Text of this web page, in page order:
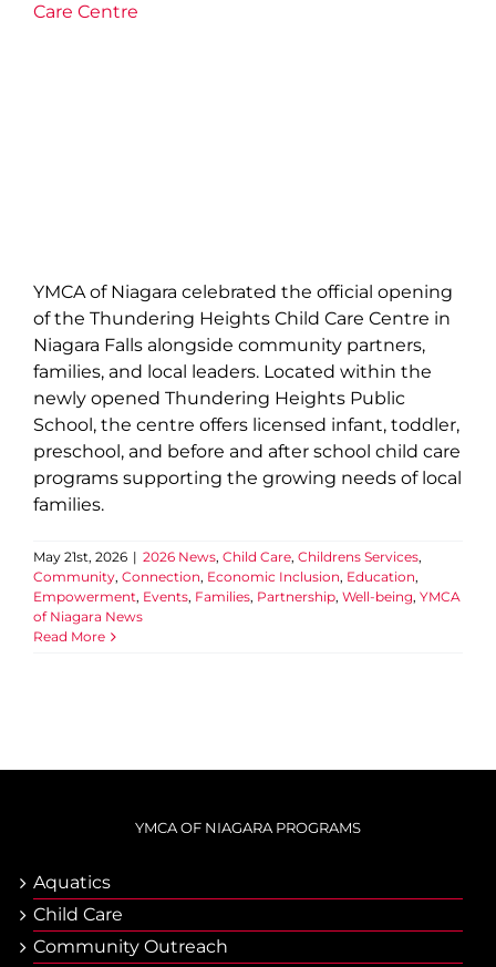
Care Centre
YMCA of Niagara celebrated the official opening
of the Thundering Heights Child Care Centre in
Niagara Falls alongside community partners,
families, and local leaders. Located within the
newly opened Thundering Heights Public
School, the centre offers licensed infant, toddler,
preschool, and before and after school child care
programs supporting the growing needs of local
families.
May 21st, 2026 | 2026 News, Child Care, Childrens Services,
Community, Connection, Economic Inclusion, Education,
Empowerment, Events, Families, Partnership, Well-being, YMCA
of Niagara News
Read More
YMCA OF NIAGARA PROGRAMS
Aquatics
Child Care
Community Outreach